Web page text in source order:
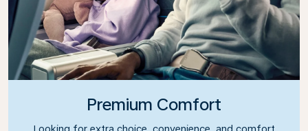
Premium Comfort
Looking for extra choice, convenience, and comfort